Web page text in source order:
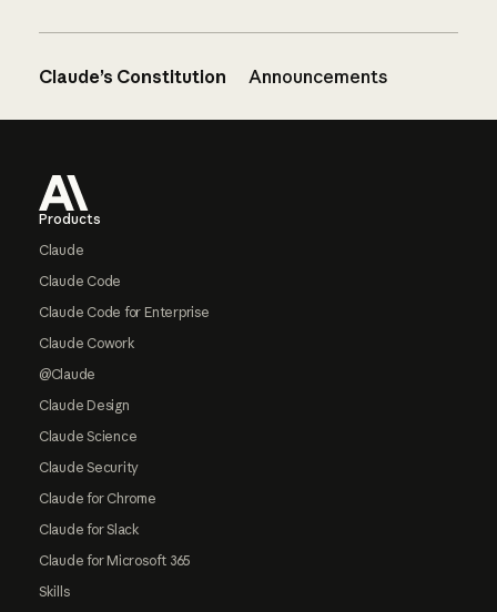
Claude’s Constitution Announcements
Products
Claude
Claude Code
Claude Code for Enterprise
Claude Cowork
@Claude
Claude Design
Claude Science
Claude Security
Claude for Chrome
Claude for Slack
Claude for Microsoft 365
Skills